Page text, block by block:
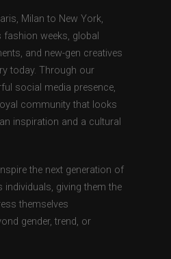
Milan to New York,
fashion weeks, global
and new-gen creatives
today. Through our
social media presence,
community that looks
inspiration and a cultural
the next generation of
giving them the
themselves
gender, trend, or